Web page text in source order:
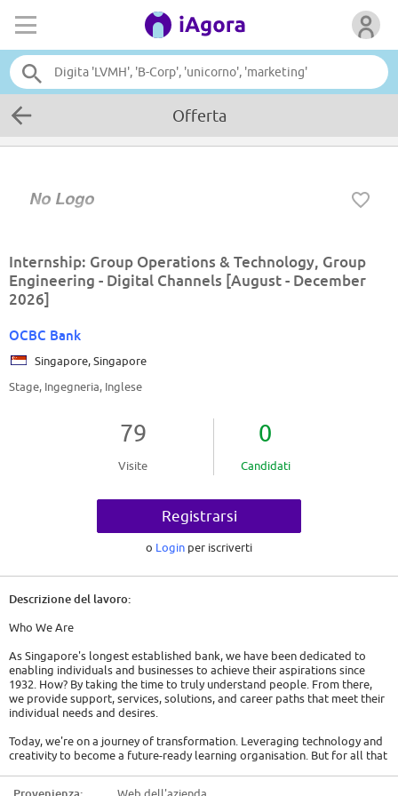
Offerta
Internship: Group Operations & Technology, Group
Engineering - Digital Channels [August - December
2026]
OCBC Bank
Singapore, Singapore
Stage, Ingegneria, Inglese
79
Visite
0
Candidati
Registrarsi
o Login per iscriverti
Descrizione del lavoro:
Who We Are
As Singapore's longest established bank, we have been dedicated to
enabling individuals and businesses to achieve their aspirations since
1932. How? By taking the time to truly understand people. From there,
we provide support, services, solutions, and career paths that meet their
individual needs and desires.
Today, we're on a journey of transformation. Leveraging technology and
creativity to become a future-ready learning organisation. But for all that